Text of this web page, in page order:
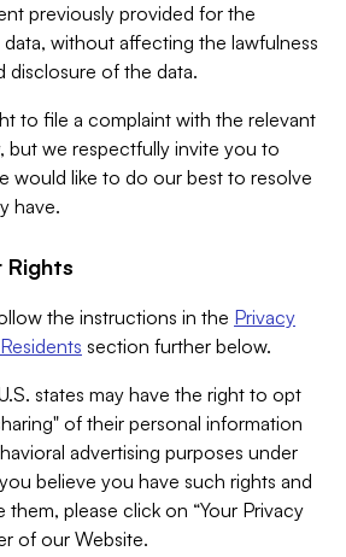
previously provided for the
without affecting the lawfulness
disclosure of the data.
to file a complaint with the relevant
but we respectfully invite you to
would like to do our best to resolve
have.
Rights
the instructions in the Privacy
section further below.
states may have the right to opt
of their personal information
advertising purposes under
believe you have such rights and
please click on “Your Privacy
of our Website.